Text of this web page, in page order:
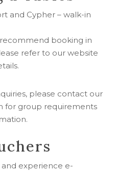
and Cypher – walk-in
booking in
refer to our website
please contact our
for group requirements
experience e-